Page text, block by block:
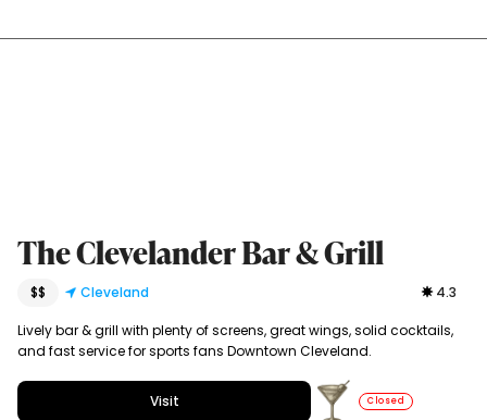
The Clevelander Bar & Grill
$$ Cleveland 4.3
Lively bar & grill with plenty of screens, great wings, solid cocktails,
and fast service for sports fans Downtown Cleveland.
Visit Closed